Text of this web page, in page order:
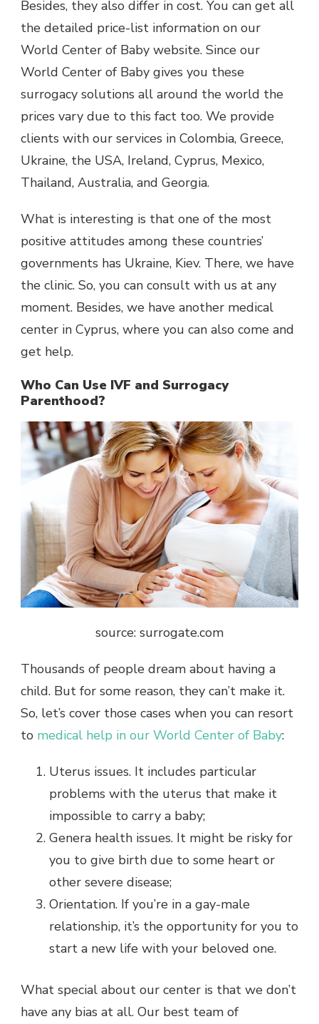
Besides, they also differ in cost. You can get all
the detailed price-list information on our
World Center of Baby website. Since our
World Center of Baby gives you these
surrogacy solutions all around the world the
prices vary due to this fact too. We provide
clients with our services in Colombia, Greece,
Ukraine, the USA, Ireland, Cyprus, Mexico,
Thailand, Australia, and Georgia.
What is interesting is that one of the most
positive attitudes among these countries’
governments has Ukraine, Kiev. There, we have
the clinic. So, you can consult with us at any
moment. Besides, we have another medical
center in Cyprus, where you can also come and
get help.
Who Can Use IVF and Surrogacy
Parenthood?
source: surrogate.com
Thousands of people dream about having a
child. But for some reason, they can’t make it.
So, let’s cover those cases when you can resort
to medical help in our World Center of Baby:
Uterus issues. It includes particular
problems with the uterus that make it
impossible to carry a baby;
Genera health issues. It might be risky for
you to give birth due to some heart or
other severe disease;
Orientation. If you’re in a gay-male
relationship, it’s the opportunity for you to
start a new life with your beloved one.
What special about our center is that we don’t
have any bias at all. Our best team of